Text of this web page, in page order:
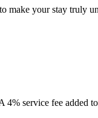
make your stay truly
service fee added